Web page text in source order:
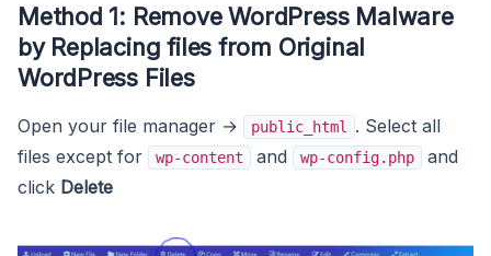
Method 1: Remove WordPress Malware
by Replacing files from Original
WordPress Files
Open your file manager → public_html
. Select all
files except for
wp-content and wp-config.php
and
click Delete